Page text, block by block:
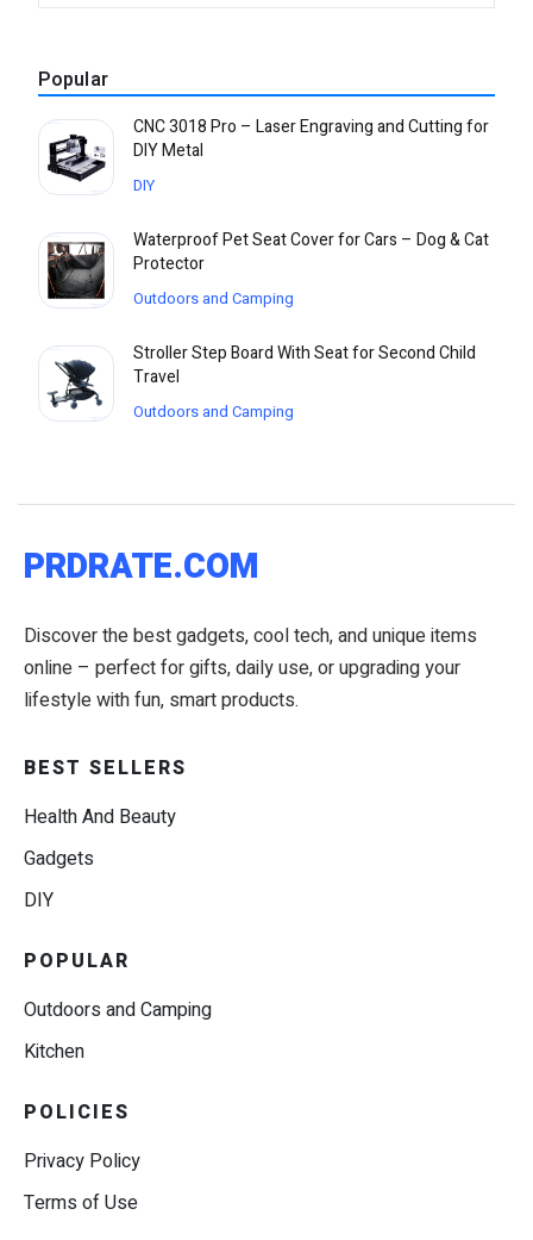
Popular
CNC 3018 Pro – Laser Engraving and Cutting for
DIY Metal
DIY
Waterproof Pet Seat Cover for Cars – Dog & Cat
Protector
Outdoors and Camping
Stroller Step Board With Seat for Second Child
Travel
Outdoors and Camping
PRDRATE.COM
Discover the best gadgets, cool tech, and unique items
online – perfect for gifts, daily use, or upgrading your
lifestyle with fun, smart products.
BEST SELLERS
Health And Beauty
Gadgets
DIY
POPULAR
Outdoors and Camping
Kitchen
POLICIES
Privacy Policy
Terms of Use